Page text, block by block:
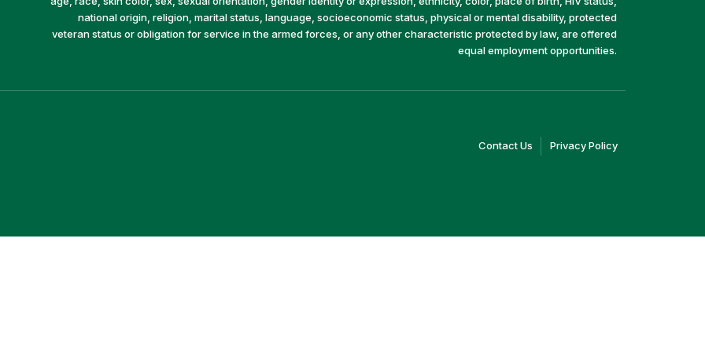
national origin, religion, marital status, language, socioeconomic status, physical or mental disability, protected
veteran status or obligation for service in the armed forces, or any other characteristic protected by law, are offered
equal employment opportunities.
Contact Us (linkPrivacy Policy(link